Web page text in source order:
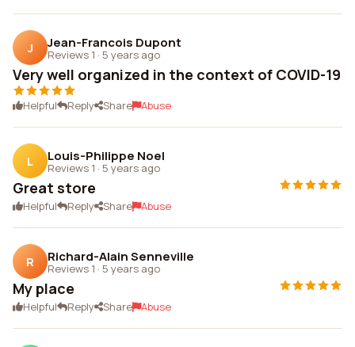
J Jean-Francois Dupont
Reviews 1 · 5 years ago
Very well organized in the context of COVID-19
Helpful Reply Share Abuse
L Louis-Philippe Noel
Reviews 1 · 5 years ago
Great store
Helpful Reply Share Abuse
R Richard-Alain Senneville
Reviews 1 · 5 years ago
My place
Helpful Reply Share Abuse